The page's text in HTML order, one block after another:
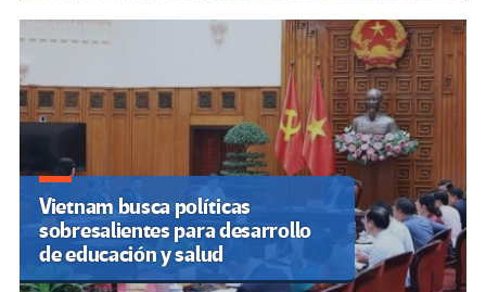
Vietnam busca políticas
sobresalientes para desarrollo
de educación y salud